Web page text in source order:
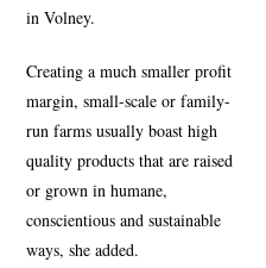
in Volney.
Creating a much smaller profit
margin, small-scale or family-
run farms usually boast high
quality products that are raised
or grown in humane,
conscientious and sustainable
ways, she added.